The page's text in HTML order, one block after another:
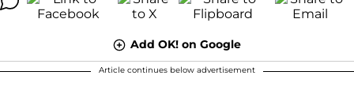
Add OK! on Google
Article continues below advertisement